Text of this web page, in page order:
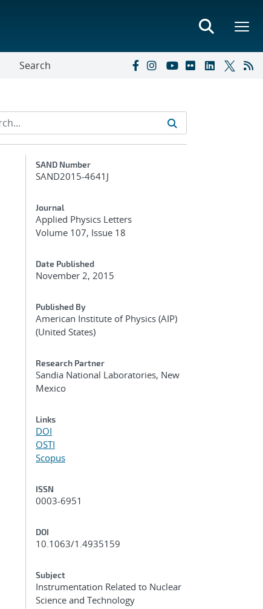
Search
Additional Metadata
SAND Number
SAND2015-4641J
Journal
Applied Physics Letters
Volume 107, Issue 18
Date Published
November 2, 2015
Published By
American Institute of Physics (AIP)
(United States)
Research Partner
Sandia National Laboratories, New
Mexico
Links
DOI
OSTI
Scopus
ISSN
0003-6951
DOI
10.1063/1.4935159
Subject
Instrumentation Related to Nuclear
Science and Technology